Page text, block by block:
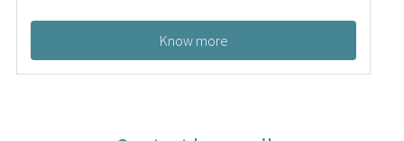
Know more